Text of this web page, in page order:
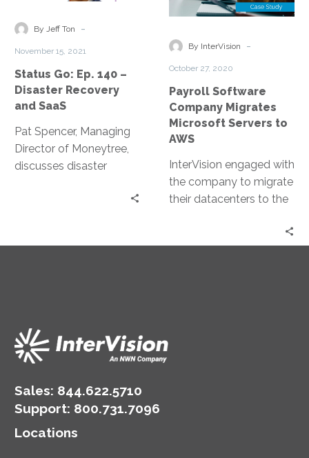
–
and
SaaS
By Jeff Ton -
November 15, 2021
Status Go: Ep. 140 –
Disaster Recovery
and SaaS
Pat Spencer, Managing
Director of Moneytree,
discusses disaster
Migrates
Servers
By InterVision -
October 27, 2020
Payroll Software
Company Migrates
Microsoft Servers to
AWS
InterVision engaged with
the company to migrate
their datacenters to the
Sales: 844.622.5710
Support: 800.731.7096
Locations